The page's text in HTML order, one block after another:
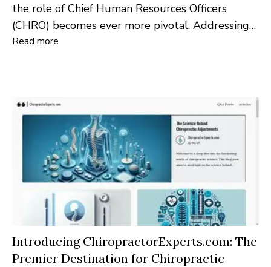
the role of Chief Human Resources Officers
(CHRO) becomes ever more pivotal. Addressing
this need for dedicated resources and insights,
Read more
Introducing ChiropractorExperts.com: The
Premier Destination for Chiropractic